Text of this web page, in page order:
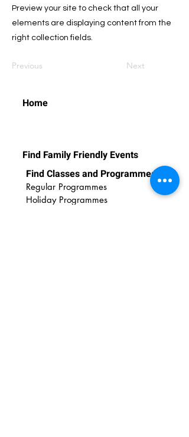
Preview your site to check that all your
elements are displaying content from the
right collection fields.
Previous Next
Home
Find Family Friendly Events
Find Classes and Programmes
Regular Programmes
Holiday Programmes